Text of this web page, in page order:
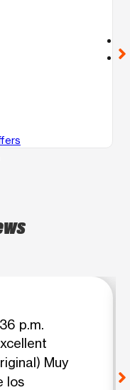
location_on
p.m.
los